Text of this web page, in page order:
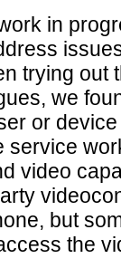
in
trying out
we
or
service
video
but
the